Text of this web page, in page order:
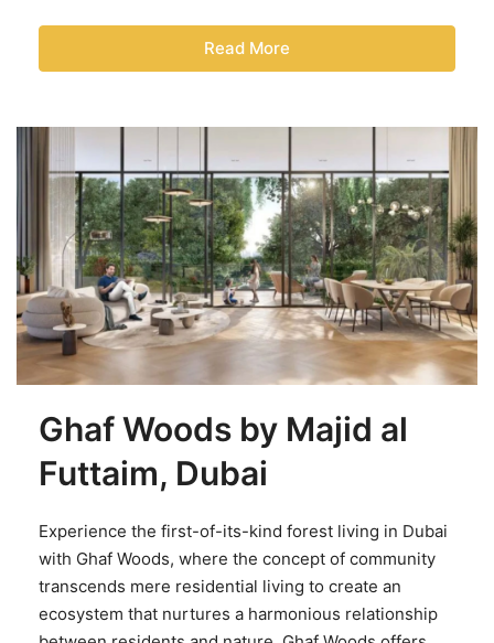
Read More
Ghaf Woods by Majid al
Futtaim, Dubai
Experience the first-of-its-kind forest living in Dubai
with Ghaf Woods, where the concept of community
transcends mere residential living to create an
ecosystem that nurtures a harmonious relationship